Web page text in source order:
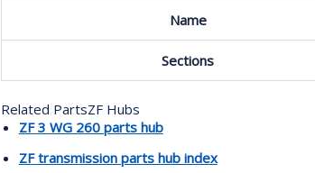
Name
Sections
Related PartsZF Hubs
ZF 3 WG 260 parts hub
ZF transmission parts hub index